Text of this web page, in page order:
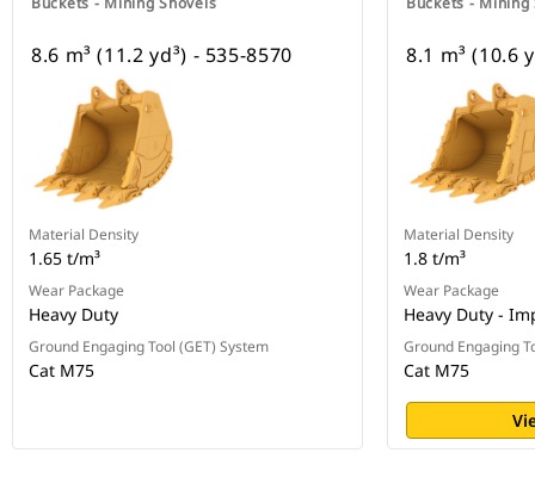
8.6 m³ (11.2 yd³) - 535-8570
Material Density
1.65 t/m³
Wear Package
Heavy Duty
Ground Engaging Tool (GET) System
Cat M75
8.1 m³ (10.6
Material Density
1.8 t/m³
Wear Package
Heavy Duty -
Ground Engaging
Cat M75